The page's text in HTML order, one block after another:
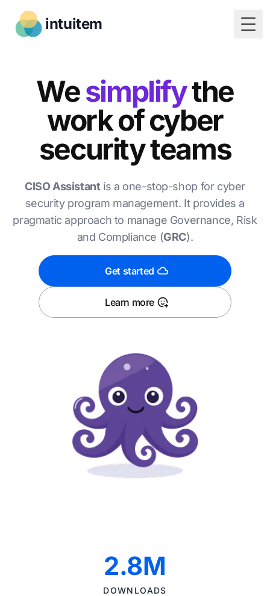
intuitem
Wesimplifythe
work of cyber
security teams
CISO Assistant is a one-stop-shop for cyber
security program management. It provides a
pragmatic approach to manage Governance, Risk
and Compliance (GRC).
Get started
Learn more
2.8M
DOWNLOADS